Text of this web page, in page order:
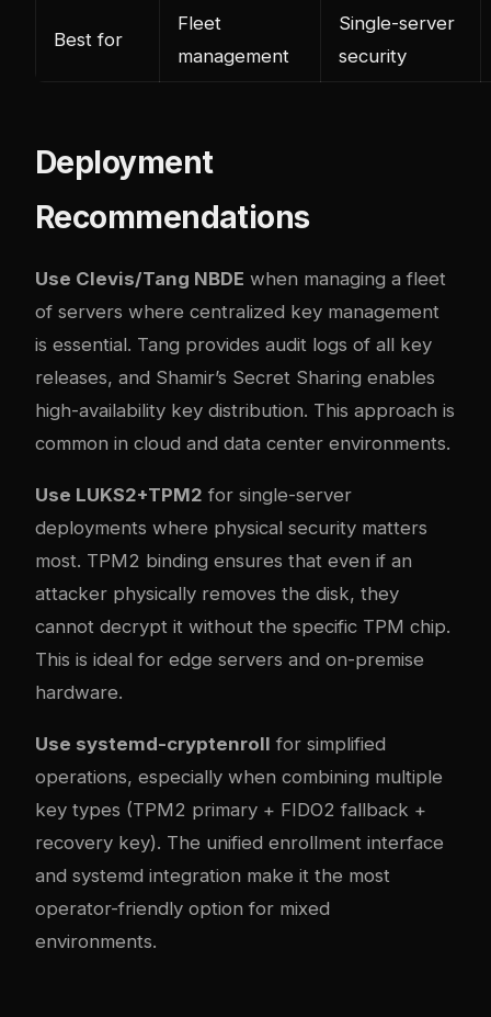
Best for
Fleet
management
Single-server
security
Deployment
Recommendations
Use Clevis/Tang NBDE when managing a fleet
of servers where centralized key management
is essential. Tang provides audit logs of all key
releases, and Shamir’s Secret Sharing enables
high-availability key distribution. This approach is
common in cloud and data center environments.
Use LUKS2+TPM2 for single-server
deployments where physical security matters
most. TPM2 binding ensures that even if an
attacker physically removes the disk, they
cannot decrypt it without the specific TPM chip.
This is ideal for edge servers and on-premise
hardware.
Use systemd-cryptenroll for simplified
operations, especially when combining multiple
key types (TPM2 primary + FIDO2 fallback +
recovery key). The unified enrollment interface
and systemd integration make it the most
operator-friendly option for mixed
environments.